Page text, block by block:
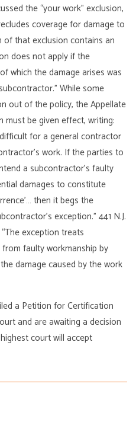
the “your work” exclusion,
coverage for damage to
of that exclusion contains an
does not apply if the
which the damage arises was
While some
out of the policy, the Appellate
be given effect, writing:
for a general contractor
work. If the parties to
a subcontractor’s faulty
damages to constitute
then it begs the
exception.” 441 N.J.
exception treats
faulty workmanship by
damage caused by the work
a Petition for Certification
and are awaiting a decision
court will accept